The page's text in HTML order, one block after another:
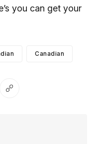
you can get your
Canadian
via Email
Copy link